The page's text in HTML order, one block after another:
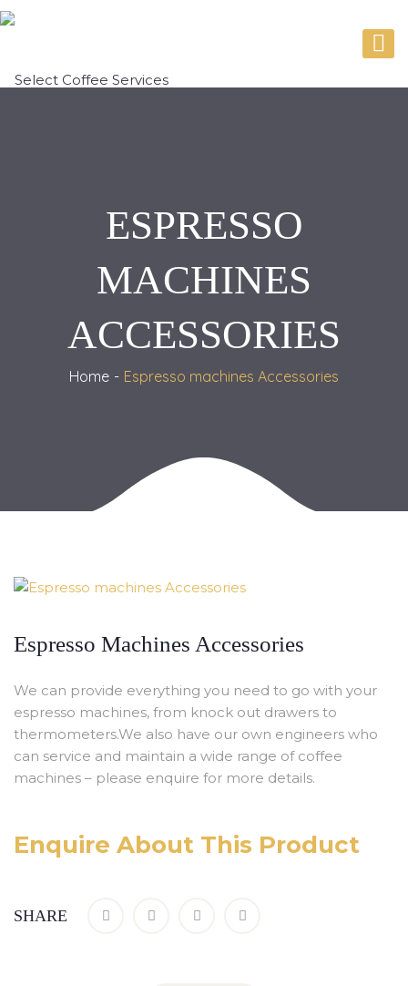
ESPRESSO
MACHINES
ACCESSORIES
Home Espresso machines Accessories
Espresso Machines Accessories
We can provide everything you need to go with your
espresso machines, from knock out drawers to
thermometers.We also have our own engineers who
can service and maintain a wide range of coffee
machines – please enquire for more details.
Enquire About This Product
SHARE